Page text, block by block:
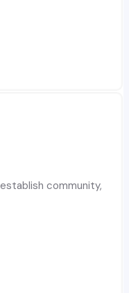
community,